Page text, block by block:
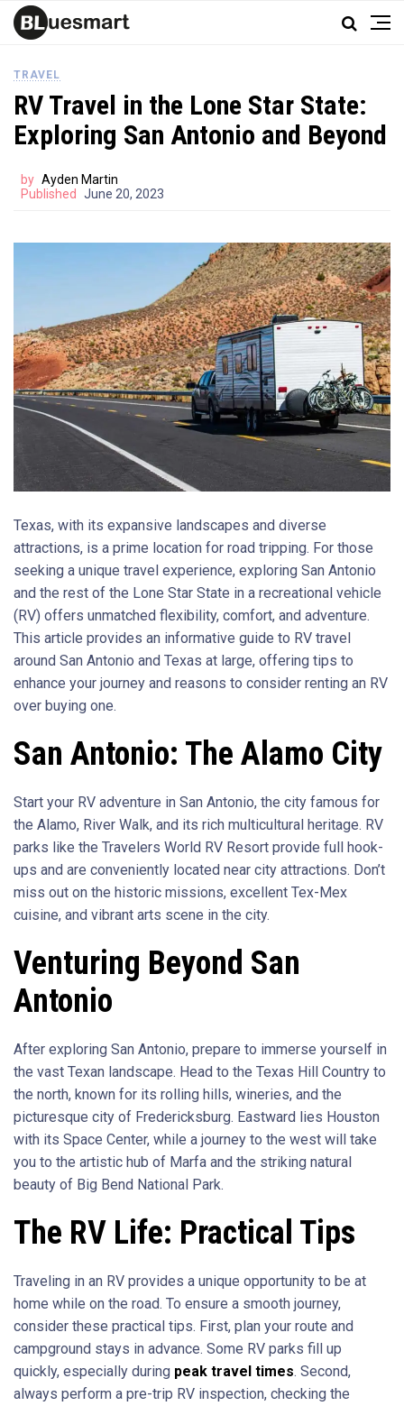
TRAVEL
RV Travel in the Lone Star State:
Exploring San Antonio and Beyond
by Ayden Martin
Published
June 20, 2023
Texas, with its expansive landscapes and diverse
attractions, is a prime location for road tripping. For those
seeking a unique travel experience, exploring San Antonio
and the rest of the Lone Star State in a recreational vehicle
(RV) offers unmatched flexibility, comfort, and adventure.
This article provides an informative guide to RV travel
around San Antonio and Texas at large, offering tips to
enhance your journey and reasons to consider renting an RV
over buying one.
San Antonio: The Alamo City
Start your RV adventure in San Antonio, the city famous for
the Alamo, River Walk, and its rich multicultural heritage. RV
parks like the Travelers World RV Resort provide full hook-
ups and are conveniently located near city attractions. Don’t
miss out on the historic missions, excellent Tex-Mex
cuisine, and vibrant arts scene in the city.
Venturing Beyond San
Antonio
After exploring San Antonio, prepare to immerse yourself in
the vast Texan landscape. Head to the Texas Hill Country to
the north, known for its rolling hills, wineries, and the
picturesque city of Fredericksburg. Eastward lies Houston
with its Space Center, while a journey to the west will take
you to the artistic hub of Marfa and the striking natural
beauty of Big Bend National Park.
The RV Life: Practical Tips
Traveling in an RV provides a unique opportunity to be at
home while on the road. To ensure a smooth journey,
consider these practical tips. First, plan your route and
campground stays in advance. Some RV parks fill up
quickly, especially during peak travel times. Second,
always perform a pre-trip RV inspection, checking the